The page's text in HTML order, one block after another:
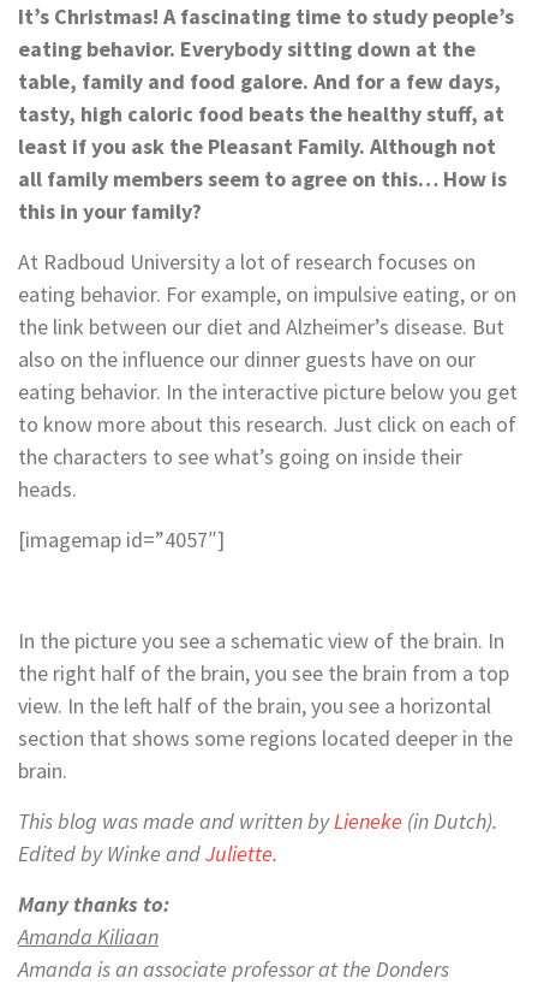
It’s Christmas! A fascinating time to study people’s
eating behavior. Everybody sitting down at the
table, family and food galore. And for a few days,
tasty, high caloric food beats the healthy stuff, at
least if you ask the Pleasant Family. Although not
all family members seem to agree on this… How is
this in your family?
At Radboud University a lot of research focuses on
eating behavior. For example, on impulsive eating, or on
the link between our diet and Alzheimer’s disease. But
also on the influence our dinner guests have on our
eating behavior. In the interactive picture below you get
to know more about this research. Just click on each of
the characters to see what’s going on inside their
heads.
[imagemap id=”4057″]
In the picture you see a schematic view of the brain. In
the right half of the brain, you see the brain from a top
view. In the left half of the brain, you see a horizontal
section that shows some regions located deeper in the
brain.
This blog was made and written byLieneke (in Dutch).
Edited by Winke andJuliette.
Many thanks to:
Amanda Kiliaan
Amanda isan associate professor at the Donders